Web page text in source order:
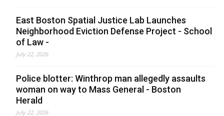
East Boston Spatial Justice Lab Launches
Neighborhood Eviction Defense Project - School
of Law -
July 22, 2026
Police blotter: Winthrop man allegedly assaults
woman on way to Mass General - Boston
Herald
July 22, 2026